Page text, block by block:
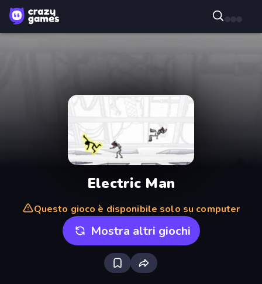
Electric Man
Questo gioco è disponibile solo su computer
Mostra altri giochi